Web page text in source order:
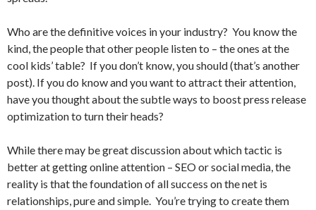
Who are the definitive voices in your industry? You know the
kind, the people that other people listen to – the ones at the
cool kids’ table? If you don’t know, you should (that’s another
post). If you do know and you want to attract their attention,
have you thought about the subtle ways to boost press release
optimization to turn their heads?
While there may be great discussion about which tactic is
better at getting online attention – SEO or social media, the
reality is that the foundation of all success on the net is
relationships, pure and simple. You’re trying to create them